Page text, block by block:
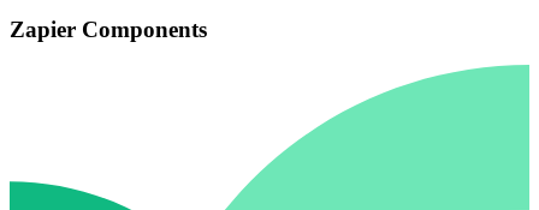
Zapier Components